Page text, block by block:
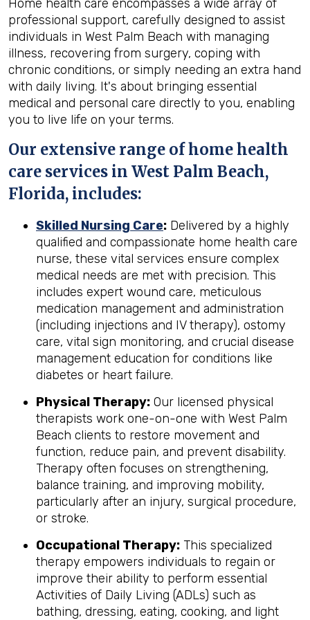
Home health care encompasses a wide array of
professional support, carefully designed to assist
individuals in West Palm Beach with managing
illness, recovering from surgery, coping with
chronic conditions, or simply needing an extra hand
with daily living. It's about bringing essential
medical and personal care directly to you, enabling
you to live life on your terms.
Our extensive range of home health
care services in West Palm Beach,
Florida, includes:
Skilled Nursing Care: Delivered by a highly
qualified and compassionate home health care
nurse, these vital services ensure complex
medical needs are met with precision. This
includes expert wound care, meticulous
medication management and administration
(including injections and IV therapy), ostomy
care, vital sign monitoring, and crucial disease
management education for conditions like
diabetes or heart failure.
Physical Therapy: Our licensed physical
therapists work one-on-one with West Palm
Beach clients to restore movement and
function, reduce pain, and prevent disability.
Therapy often focuses on strengthening,
balance training, and improving mobility,
particularly after an injury, surgical procedure,
or stroke.
Occupational Therapy: This specialized
therapy empowers individuals to regain or
improve their ability to perform essential
Activities of Daily Living (ADLs) such as
bathing, dressing, eating, cooking, and light